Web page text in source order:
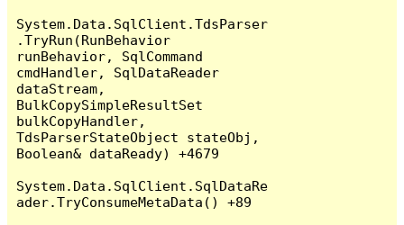
System.Data.SqlClient.TdsParser
.TryRun(RunBehavior
runBehavior, SqlCommand
cmdHandler, SqlDataReader
dataStream,
BulkCopySimpleResultSet
bulkCopyHandler,
TdsParserStateObject stateObj,
Boolean& dataReady) +4679
System.Data.SqlClient.SqlDataRe
ader.TryConsumeMetaData() +89